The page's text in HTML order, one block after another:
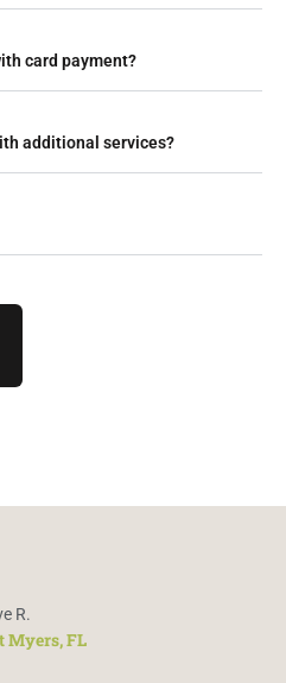
card payment?
additional services?
R.
Myers, FL